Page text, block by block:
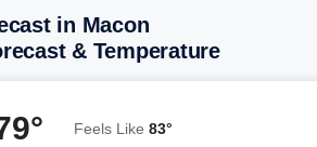
in Macon
& Temperature
Feels Like 83°